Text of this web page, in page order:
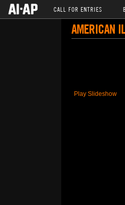
CALL FOR ENTRIES
AMERICAN
Play Slideshow